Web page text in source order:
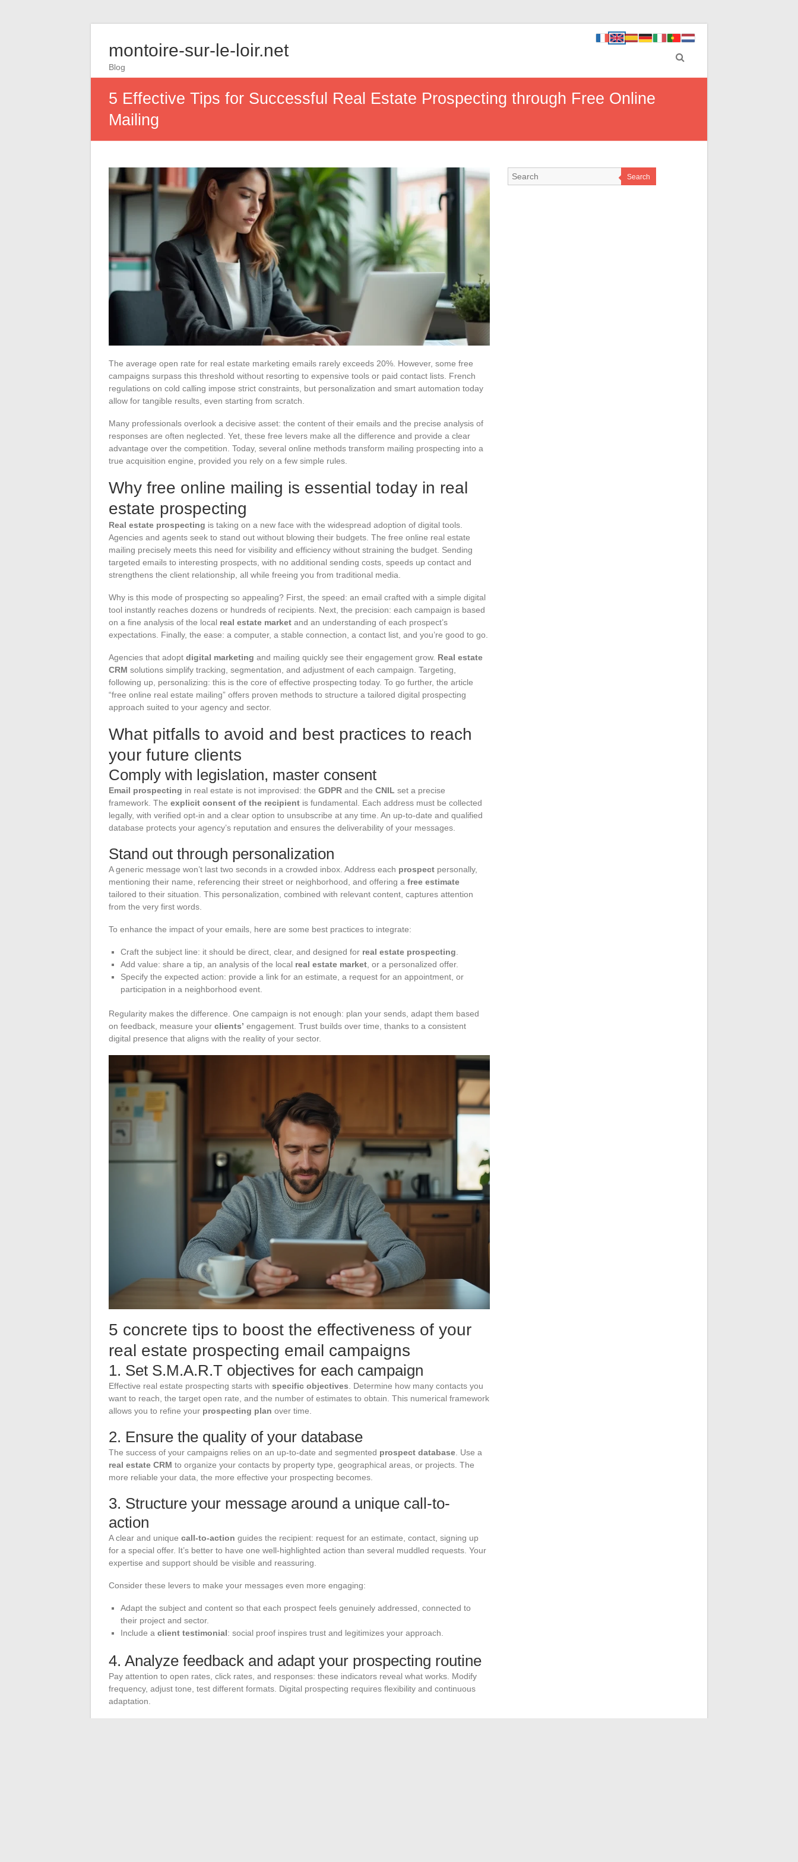
montoire-sur-le-loir.net
Blog
5 Effective Tips for Successful Real Estate Prospecting through Free Online
Mailing
The average open rate for real estate marketing emails rarely exceeds 20%. However, some free
campaigns surpass this threshold without resorting to expensive tools or paid contact lists. French
regulations on cold calling impose strict constraints, but personalization and smart automation today
allow for tangible results, even starting from scratch.
Many professionals overlook a decisive asset: the content of their emails and the precise analysis of
responses are often neglected. Yet, these free levers make all the difference and provide a clear
advantage over the competition. Today, several online methods transform mailing prospecting into a
true acquisition engine, provided you rely on a few simple rules.
Why free online mailing is essential today in real
estate prospecting
Real estate prospecting is taking on a new face with the widespread adoption of digital tools.
Agencies and agents seek to stand out without blowing their budgets. The free online real estate
mailing precisely meets this need for visibility and efficiency without straining the budget. Sending
targeted emails to interesting prospects, with no additional sending costs, speeds up contact and
strengthens the client relationship, all while freeing you from traditional media.
Why is this mode of prospecting so appealing? First, the speed: an email crafted with a simple digital
tool instantly reaches dozens or hundreds of recipients. Next, the precision: each campaign is based
on a fine analysis of the local real estate market and an understanding of each prospect’s
expectations. Finally, the ease: a computer, a stable connection, a contact list, and you’re good to go.
Agencies that adopt digital marketing and mailing quickly see their engagement grow. Real estate
CRM solutions simplify tracking, segmentation, and adjustment of each campaign. Targeting,
following up, personalizing: this is the core of effective prospecting today. To go further, the article
“free online real estate mailing” offers proven methods to structure a tailored digital prospecting
approach suited to your agency and sector.
What pitfalls to avoid and best practices to reach
your future clients
Comply with legislation, master consent
Email prospecting in real estate is not improvised: the GDPR and the CNIL set a precise
framework. The explicit consent of the recipient is fundamental. Each address must be collected
legally, with verified opt-in and a clear option to unsubscribe at any time. An up-to-date and qualified
database protects your agency’s reputation and ensures the deliverability of your messages.
Stand out through personalization
A generic message won’t last two seconds in a crowded inbox. Address each prospect personally,
mentioning their name, referencing their street or neighborhood, and offering a free estimate
tailored to their situation. This personalization, combined with relevant content, captures attention
from the very first words.
To enhance the impact of your emails, here are some best practices to integrate:
Craft the subject line: it should be direct, clear, and designed for real estate prospecting
Add value: share a tip, an analysis of the local real estate market , or a personalized offer.
Specify the expected action: provide a link for an estimate, a request for an appointment, or
participation in a neighborhood event.
Regularity makes the difference. One campaign is not enough: plan your sends, adapt them based
on feedback, measure your clients’ engagement. Trust builds over time, thanks to a consistent
digital presence that aligns with the reality of your sector.
5 concrete tips to boost the effectiveness of your
real estate prospecting email campaigns
1. Set S.M.A.R.T objectives for each campaign
Effective real estate prospecting starts with specific objectives . Determine how many contacts you
want to reach, the target open rate, and the number of estimates to obtain. This numerical framework
allows you to refine your prospecting plan over time.
2. Ensure the quality of your database
The success of your campaigns relies on an up-to-date and segmented prospect database . Use a
real estate CRM to organize your contacts by property type, geographical areas, or projects. The
more reliable your data, the more effective your prospecting becomes.
3. Structure your message around a unique call-to-
action
A clear and unique call-to-action guides the recipient: request for an estimate, contact, signing up
for a special offer. It’s better to have one well-highlighted action than several muddled requests. Your
expertise and support should be visible and reassuring.
Consider these levers to make your messages even more engaging:
Adapt the subject and content so that each prospect feels genuinely addressed, connected to
their project and sector.
Include a client testimonial: social proof inspires trust and legitimizes your approach.
4. Analyze feedback and adapt your prospecting routine
Pay attention to open rates, click rates, and responses: these indicators reveal what works. Modify
frequency, adjust tone, test different formats. Digital prospecting requires flexibility and continuous
adaptation.
Search